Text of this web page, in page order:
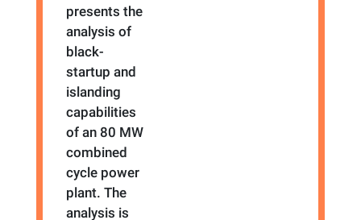
presents the
analysis of
black-
startup and
islanding
capabilities
of an 80 MW
combined
cycle power
plant. The
analysis is